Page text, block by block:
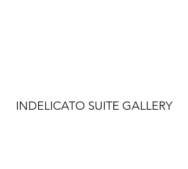
INDELICATO SUITE GALLERY